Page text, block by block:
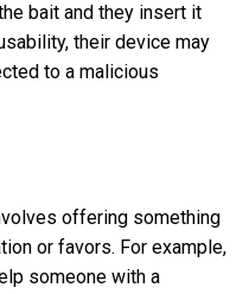
bait and they insert it
their device may
to a malicious
offering something
or favors. For example,
someone with a